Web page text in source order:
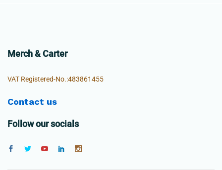
Merch & Carter
VAT Registered-No.:483861455
Contact us
Follow our socials